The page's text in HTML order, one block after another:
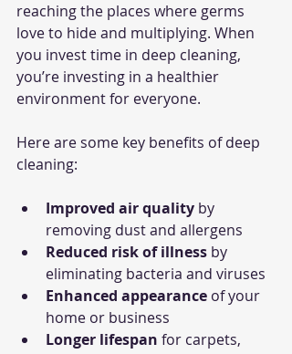
reaching the places where germs
love to hide and multiplying. When
you invest time in deep cleaning,
you’re investing in a healthier
environment for everyone.
Here are some key benefits of deep
cleaning:
Improved air quality by
removing dust and allergens
Reduced risk of illness by
eliminating bacteria and viruses
Enhanced appearance of your
home or business
Longer lifespan for carpets,